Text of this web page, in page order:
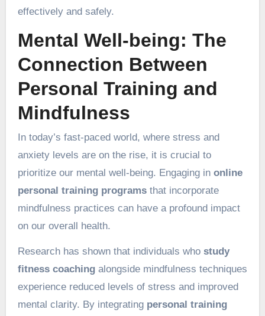
effectively and safely.
Mental Well-being: The
Connection Between
Personal Training and
Mindfulness
In today’s fast-paced world, where stress and
anxiety levels are on the rise, it is crucial to
prioritize our mental well-being. Engaging in online
personal training programsthat incorporate
mindfulness practices can have a profound impact
on our overall health.
Research has shown that individuals who study
fitness coachingalongside mindfulness techniques
experience reduced levels of stress and improved
mental clarity. By integrating personal training